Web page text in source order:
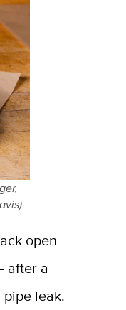
open
after a
leak.